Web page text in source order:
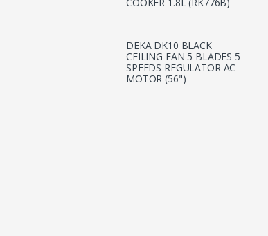
DEKA DK10 BLACK
CEILING FAN 5 BLADES 5
SPEEDS REGULATOR AC
MOTOR (56")